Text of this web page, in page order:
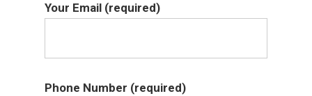
Your Email (required)
Phone Number (required)